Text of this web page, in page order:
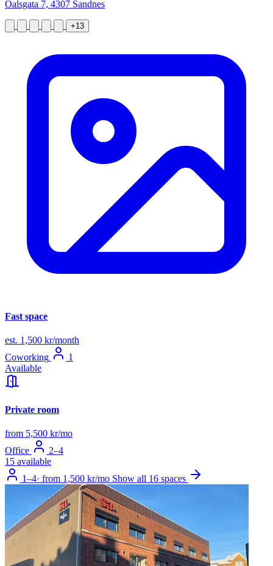
Oalsgata 7, 4307 Sandnes
+13
Fast space
est. 1,500 kr/month
Coworking
1
Available
Private room
from 5,500 kr/mo
Office
2–4
15 available
1–4· from 1,500 kr/mo Show all 16 spaces